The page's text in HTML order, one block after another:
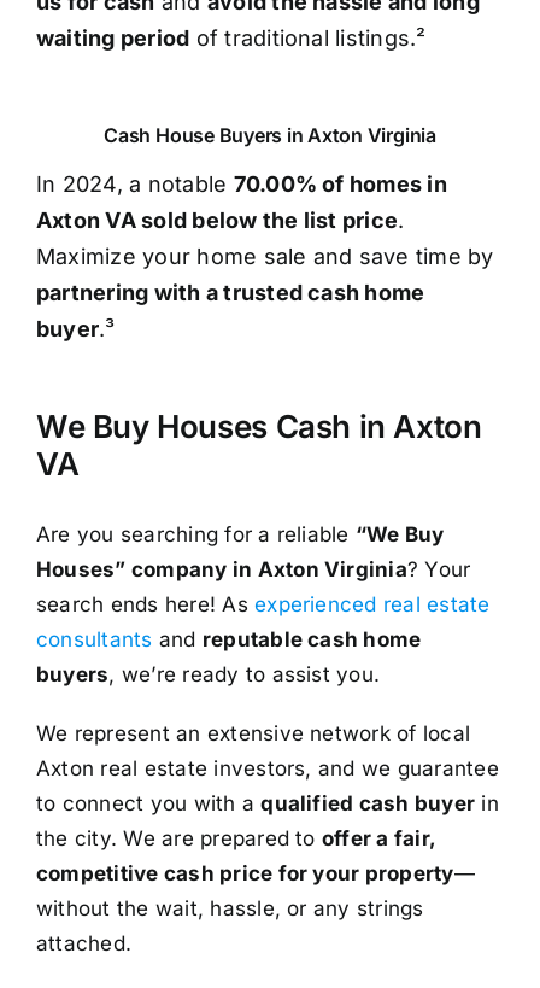
waiting period of traditional listings.²
Cash House Buyers in Axton Virginia
In 2024, a notable 70.00% of homes in
Axton VA sold below the list price.
Maximize your home sale and save time by
partnering with a trusted cash home
buyer.³
We Buy Houses Cash in Axton
VA
Are you searching for a reliable “We Buy
Houses” company in Axton Virginia? Your
search ends here! Asexperienced real estate
consultants and reputable cash home
buyers, we’re ready to assist you.
We represent an extensive network of local
Axton real estate investors, and we guarantee
to connect you with aqualified cash buyer in
the city. We are prepared to offer a fair,
competitive cash price for your property—
without the wait, hassle, or any strings
attached.